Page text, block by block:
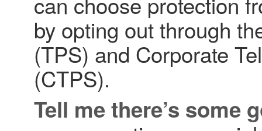
by opting out through
(TPS) and Corporate
(CTPS).
Tell me there’s some